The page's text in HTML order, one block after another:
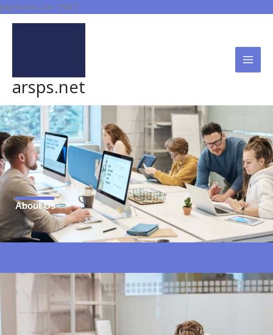
[wpforms id="296"]
to
arsps.net
About Us